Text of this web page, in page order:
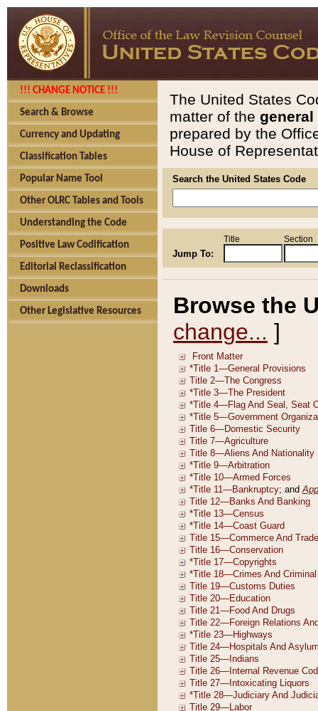
!!! CHANGE NOTICE !!!
Search & Browse
Currency and Updating
Classification Tables
Popular Name Tool
Other OLRC Tables and Tools
Understanding the Code
Positive Law Codification
Editorial Reclassification
Downloads
Other Legislative Resources
The United States
matter of the general
prepared by the
House of
Search the United States Code
Jump To:
Title Section
Browse the
change... ]